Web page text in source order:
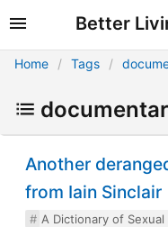
Better
Home Tags
Another
from Iain Sinclair
A Dictionary of